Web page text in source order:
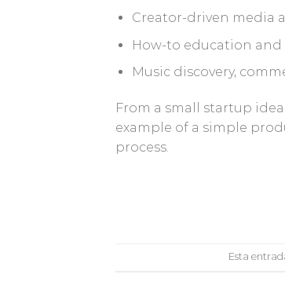
Creator-driven media
How-to education and
Music discovery,
From a small startup
example of a simple
process.
Esta